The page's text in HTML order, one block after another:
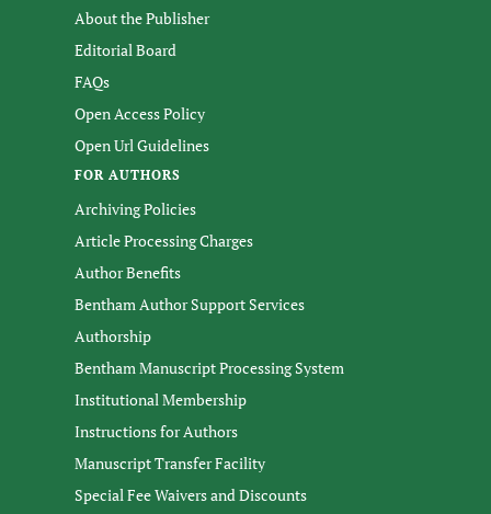
About the Publisher
Editorial Board
FAQs
Open Access Policy
Open Url Guidelines
FOR AUTHORS
Archiving Policies
Article Processing Charges
Author Benefits
Bentham Author Support Services
Authorship
Bentham Manuscript Processing System
Institutional Membership
Instructions for Authors
Manuscript Transfer Facility
Special Fee Waivers and Discounts